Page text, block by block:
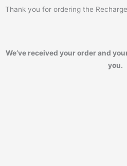
Thank you for ordering the
We’ve received your order and
you.